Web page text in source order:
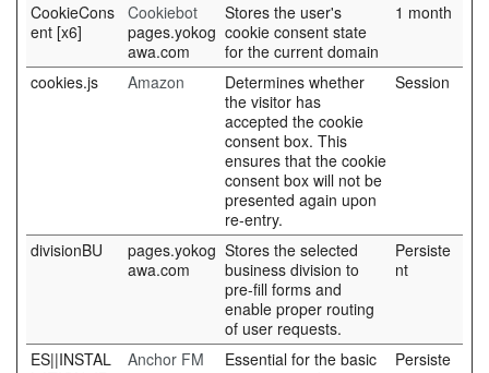
CookieCons
ent [x6]
Cookiebot
pages.yokog
awa.com
Stores the user's
cookie consent state
for the current domain
1 month
cookies.js Amazon
Determines whether
the visitor has
accepted the cookie
consent box. This
ensures that the cookie
consent box will not be
presented again upon
re-entry.
Session
divisionBU
pages.yokog
awa.com
Stores the selected
business division to
pre-fill forms and
enable proper routing
of user requests.
Persiste
nt
ES||INSTAL
Anchor FM
Essential for the basic
Persiste